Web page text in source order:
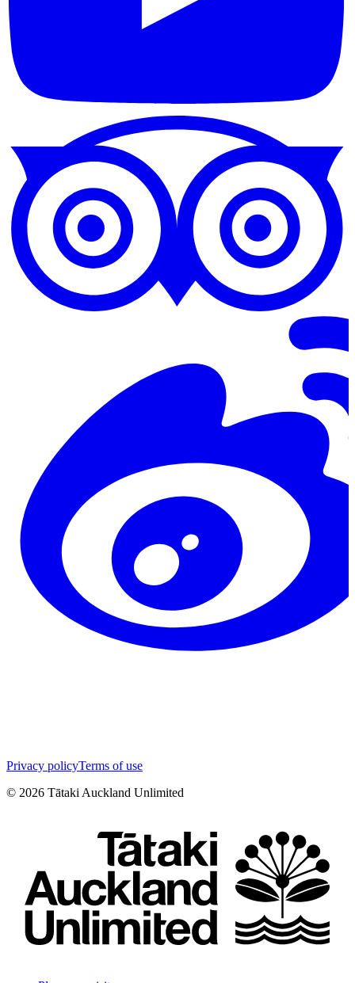
Privacy policyTerms of use
© 2026 Tātaki Auckland Unlimited